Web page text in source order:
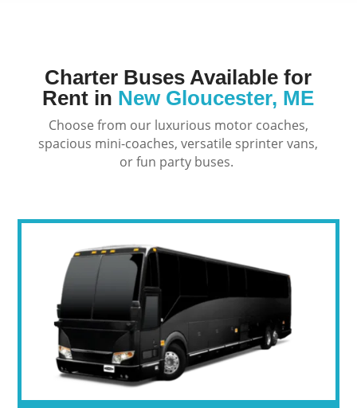
Charter Buses Available for
Rent in New Gloucester, ME
Choose from our luxurious motor coaches,
spacious mini-coaches, versatile sprinter vans,
or fun party buses.